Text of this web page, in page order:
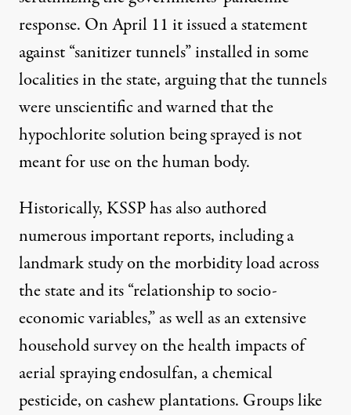
response. On April 11 it issued astatement
against “sanitizer tunnels”installed in some
localities in the state, arguing that the tunnels
were unscientific and warned that the
hypochlorite solution being sprayed is not
meant for use on the human body.
Historically, KSSP has also authored
numerous important reports, including a
landmark study on the morbidityload across
the state and its “relationship to socio-
economic variables,” as well as an extensive
household survey on the health impacts of
aerial sprayingendosulfan, a chemical
pesticide, on cashew plantations. Groups like